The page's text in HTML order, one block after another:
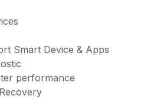
Smart Device & Apps
performance